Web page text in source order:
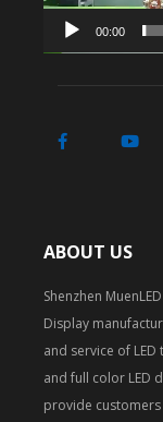
00:00
ABOUT US
Shenzhen
Display
and service of
and full color LED
provide